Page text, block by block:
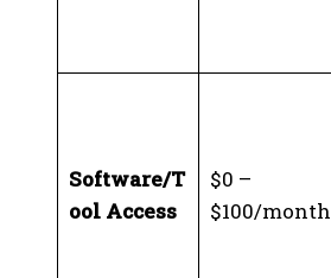
Software/T
ool Access
$0 –
$100/month